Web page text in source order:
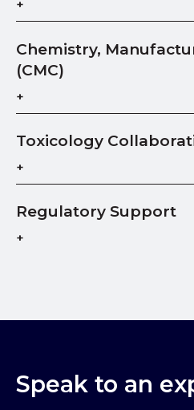
Chemistry,
(CMC)
Toxicology
Regulatory Support
Speak to an